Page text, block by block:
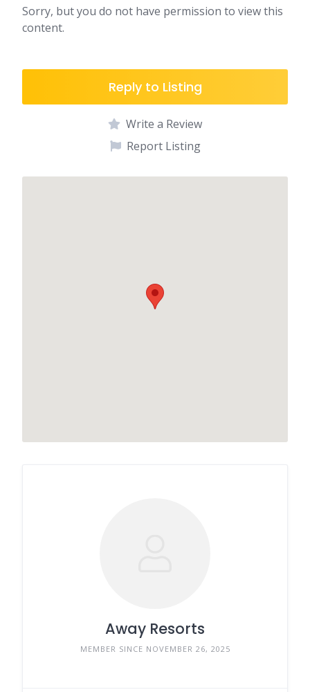
Sorry, but you do not have permission to view this
content.
Reply to Listing
Write a Review
Report Listing
Away Resorts
MEMBER SINCE NOVEMBER 26, 2025